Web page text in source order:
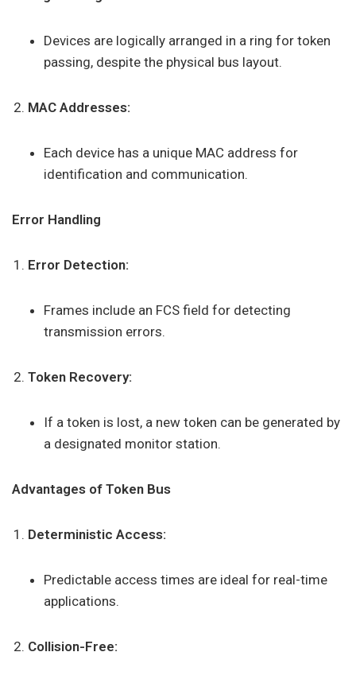
Devices are logically arranged in a ring for token
passing, despite the physical bus layout.
MAC Addresses:
Each device has a unique MAC address for
identification and communication.
Error Handling
Error Detection:
Frames include an FCS field for detecting
transmission errors.
Token Recovery:
If a token is lost, a new token can be generated by
a designated monitor station.
Advantages of Token Bus
Deterministic Access:
Predictable access times are ideal for real-time
applications.
Collision-Free: